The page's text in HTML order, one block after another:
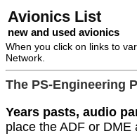
Avionics List
new and used avionics
When you click on links to
Network.
The PS-Engineering
Years pasts, audio
place the ADF or DME